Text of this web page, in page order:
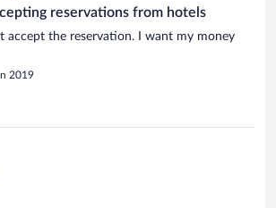
reservations from hotels
accept the reservation. I want my money
2019